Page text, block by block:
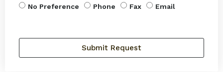
No Preference
Phone Fax Email
Submit Request